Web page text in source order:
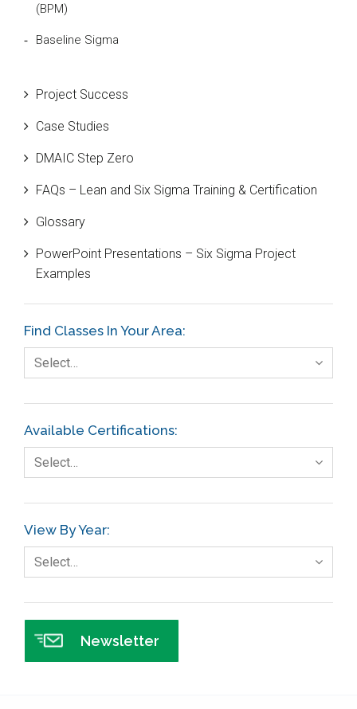
(BPM)
Baseline Sigma
Bill Gates
Black Belt
Case Study
Cause and Effect Matrix
Customer Service
DIFOT
Fault Tree Analysis
Finance
Foodservice
Gage R+R
GE
Government
Green Belt
Healthcare
Hospital
Hospitality
Project Success
Case Studies
DMAIC Step Zero
FAQs – Lean and Six Sigma Training & Certification
Glossary
PowerPoint Presentations – Six Sigma Project
Examples
Find Classes In Your Area:
Select…
Available Certifications:
Select…
View By Year:
Select…
Newsletter